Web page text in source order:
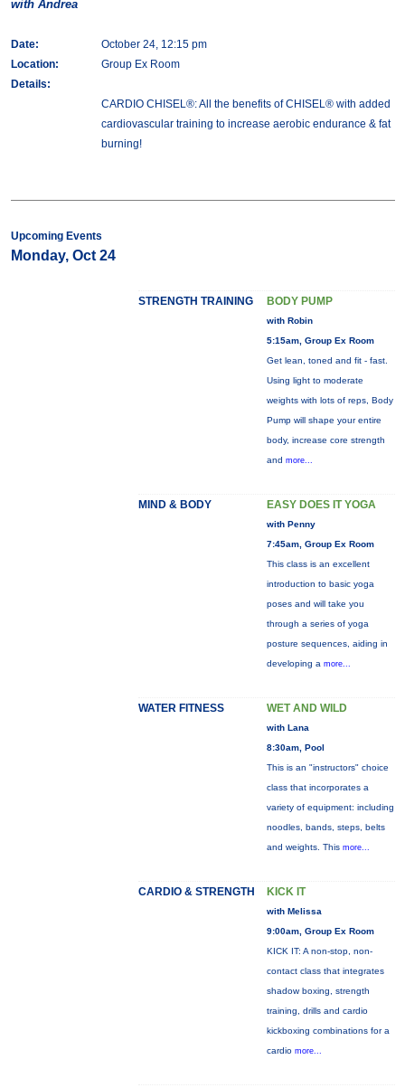
with Andrea
Date:
October 24, 12:15 pm
Location:
Group Ex Room
Details:
CARDIO CHISEL®: All the benefits of CHISEL® with added
cardiovascular training to increase aerobic endurance & fat
burning!
Upcoming Events
Monday, Oct 24
STRENGTH TRAINING BODY PUMP
with Robin
5:15am, Group Ex Room
Get lean, toned and fit - fast.
Using light to moderate
weights with lots of reps, Body
Pump will shape your entire
body, increase core strength
and more...
MIND & BODY EASY DOES IT YOGA
with Penny
7:45am, Group Ex Room
This class is an excellent
introduction to basic yoga
poses and will take you
through a series of yoga
posture sequences, aiding in
developing a more...
WATER FITNESS WET AND WILD
with Lana
8:30am, Pool
This is an "instructors" choice
class that incorporates a
variety of equipment: including
noodles, bands, steps, belts
and weights. This more...
CARDIO & STRENGTH KICK IT
with Melissa
9:00am, Group Ex Room
KICK IT: A non-stop, non-
contact class that integrates
shadow boxing, strength
training, drills and cardio
kickboxing combinations for a
cardio more...